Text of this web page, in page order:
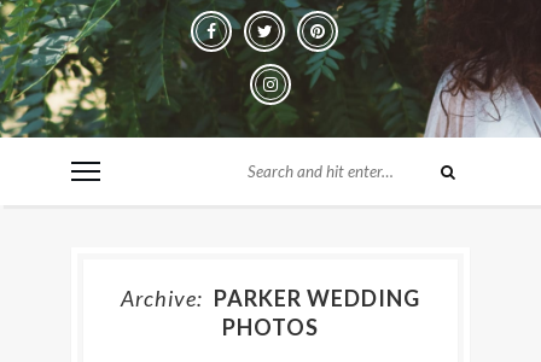
Archive: PARKER WEDDING
PHOTOS